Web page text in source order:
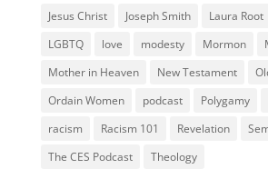
Jesus Christ
Joseph Smith Laura Root
LGBTQ
love modesty Mormon
Mother in Heaven
New Testament
Ordain Women
podcast Polygamy
racism
Racism 101 Revelation
The CES Podcast
Theology